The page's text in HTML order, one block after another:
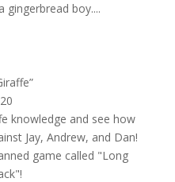
boy....
knowledge and see how
Jay, Andrew, and Dan!
game called "Long